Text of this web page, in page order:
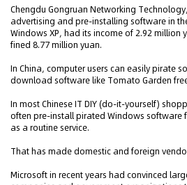
Chengdu Gongruan Networking
advertising and pre-installing software in
Windows XP, had its income of 2.92 million
fined 8.77 million yuan.
In China, computer users can easily pirate
download software like Tomato Garden
In most Chinese IT DIY (do-it-yourself)
often pre-install pirated Windows software
as a routine service.
That has made domestic and foreign
Microsoft in recent years had convinced